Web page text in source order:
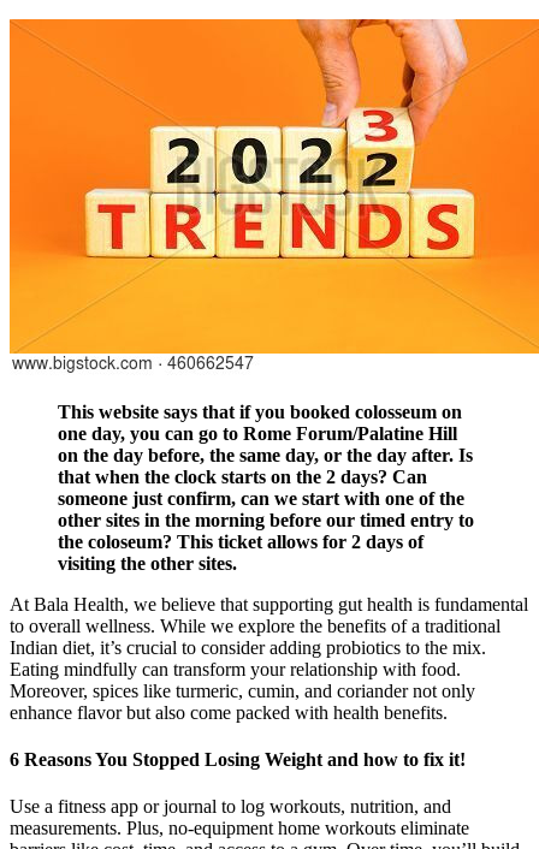
This website says that if you booked colosseum on
one day, you can go to Rome Forum/Palatine Hill
on the day before, the same day, or the day after. Is
that when the clock starts on the 2 days? Can
someone just confirm, can we start with one of the
other sites in the morning before our timed entry to
the coloseum? This ticket allows for 2 days of
visiting the other sites.
At Bala Health, we believe that supporting gut health is fundamental
to overall wellness. While we explore the benefits of a traditional
Indian diet, it’s crucial to consider adding probiotics to the mix.
Eating mindfully can transform your relationship with food.
Moreover, spices like turmeric, cumin, and coriander not only
enhance flavor but also come packed with health benefits.
6 Reasons You Stopped Losing Weight and how to fix it!
Use a fitness app or journal to log workouts, nutrition, and
measurements. Plus, no-equipment home workouts eliminate